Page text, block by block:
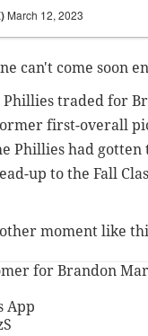
March 12, 2023
can't come soon
traded for
first-overall
Phillies had
up to the Fall
moment like
for Brandon
App